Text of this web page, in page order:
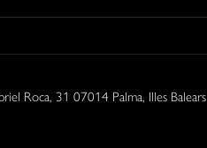
Roca, 31 07014 Palma, Illes Balears